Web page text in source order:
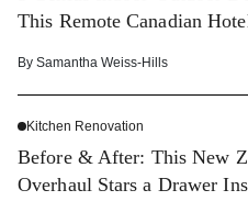
This Remote Canadian
By Samantha Weiss-Hills
Kitchen Renovation
Before & After: This New
Overhaul Stars a Drawer